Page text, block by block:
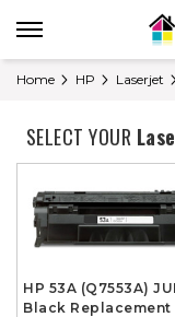
Home HP Laserjet
SELECT YOUR
HP 53A (Q7553A)
Black Replacement